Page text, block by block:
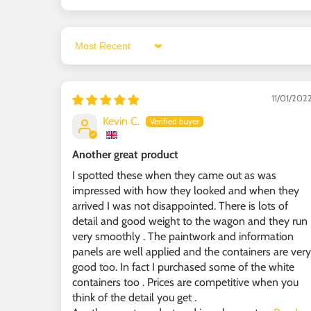
Sort by
11/01/
Kevin C.
Another great product
I spotted these when they came out as was
impressed with how they looked and when they
arrived I was not disappointed. There is lots of
detail and good weight to the wagon and they run
very smoothly . The paintwork and information
panels are well applied and the containers are very
good too. In fact I purchased some of the white
containers too . Prices are competitive when you
think of the detail you get .